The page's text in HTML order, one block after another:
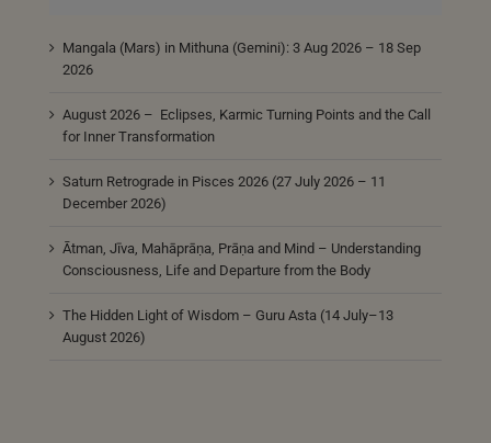
Mangala (Mars) in Mithuna (Gemini): 3 Aug 2026 – 18 Sep
2026
August 2026 – Eclipses, Karmic Turning Points and the Call
for Inner Transformation
Saturn Retrograde in Pisces 2026 (27 July 2026 – 11
December 2026)
Ātman, Jīva, Mahāprāṇa, Prāṇa and Mind – Understanding
Consciousness, Life and Departure from the Body
The Hidden Light of Wisdom – Guru Asta (14 July–13
August 2026)